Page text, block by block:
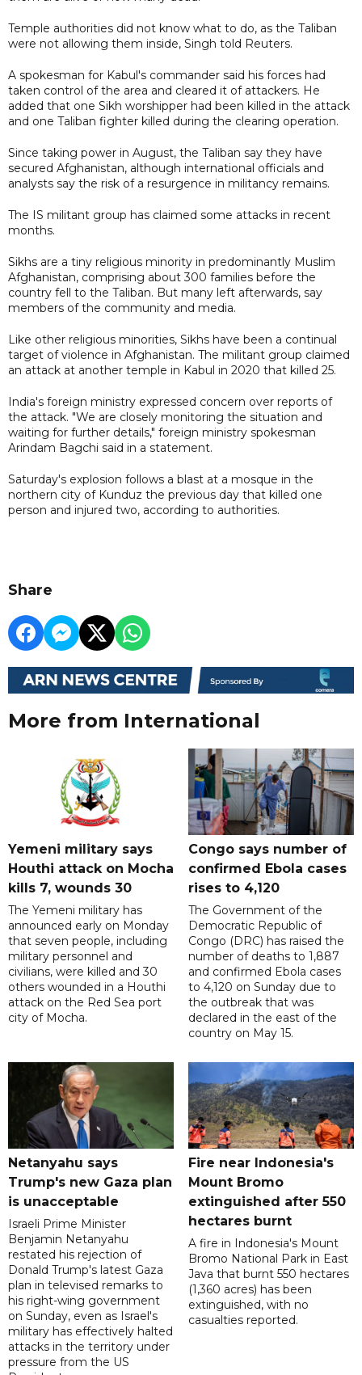
Temple authorities did not know what to do, as the Taliban
were not allowing them inside, Singh told Reuters.
A spokesman for Kabul's commander said his forces had
taken control of the area and cleared it of attackers. He
added that one Sikh worshipper had been killed in the attack
and one Taliban fighter killed during the clearing operation.
Since taking power in August, the Taliban say they have
secured Afghanistan, although international officials and
analysts say the risk of a resurgence in militancy remains.
The IS militant group has claimed some attacks in recent
months.
Sikhs are a tiny religious minority in predominantly Muslim
Afghanistan, comprising about 300 families before the
country fell to the Taliban. But many left afterwards, say
members of the community and media.
Like other religious minorities, Sikhs have been a continual
target of violence in Afghanistan. The militant group claimed
an attack at another temple in Kabul in 2020 that killed 25.
India's foreign ministry expressed concern over reports of
the attack. "We are closely monitoring the situation and
waiting for further details," foreign ministry spokesman
Arindam Bagchi said in a statement.
Saturday's explosion follows a blast at a mosque in the
northern city of Kunduz the previous day that killed one
person and injured two, according to authorities.
Share
More from International
Yemeni military says
Houthi attack on Mocha
kills 7, wounds 30
The Yemeni military has
announced early on Monday
that seven people, including
military personnel and
civilians, were killed and 30
others wounded in a Houthi
attack on the Red Sea port
city of Mocha.
Congo says number of
confirmed Ebola cases
rises to 4,120
The Government of the
Democratic Republic of
Congo (DRC) has raised the
number of deaths to 1,887
and confirmed Ebola cases
to 4,120 on Sunday due to
the outbreak that was
declared in the east of the
country on May 15.
Netanyahu says
Trump's new Gaza plan
is unacceptable
Israeli Prime Minister
Benjamin Netanyahu
restated his rejection of
Donald Trump's latest Gaza
plan in televised remarks to
his right-wing government
on Sunday, even as Israel's
military has effectively halted
attacks in the territory under
pressure from the US
Fire near Indonesia's
Mount Bromo
extinguished after 550
hectares burnt
A fire in Indonesia's Mount
Bromo National Park in East
Java that burnt 550 hectares
(1,360 acres) has been
extinguished, with no
casualties reported.